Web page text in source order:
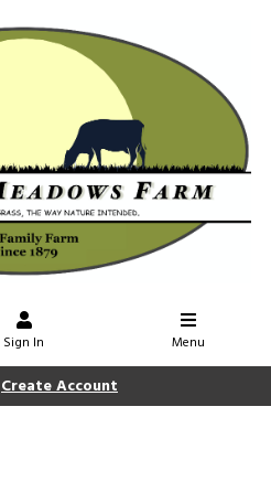
Sign In Menu
Create Account